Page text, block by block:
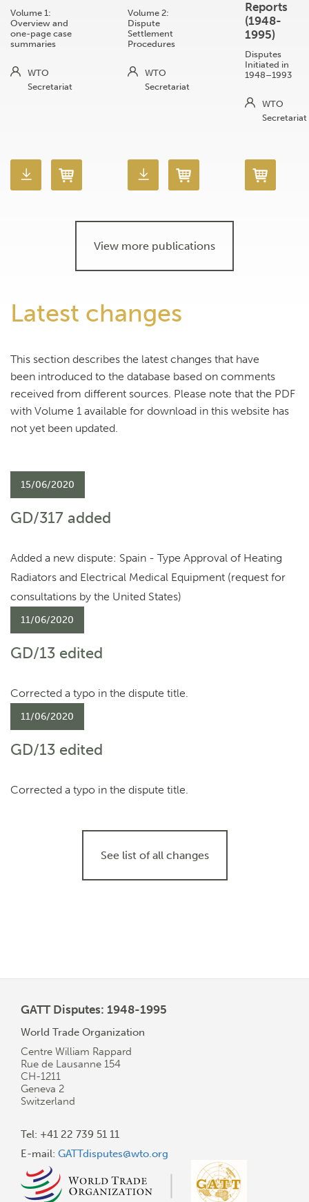
Volume 1:
Overview and
one-page case
summaries
WTO
Secretariat
Volume 2:
Dispute
Settlement
Procedures
WTO
Secretariat
Reports
(1948-
1995)
Disputes
Initiated in
1948–1993
WTO
Secretariat
View more publications
Latest changes
This section describes the latest changes that have
been introduced to the database based on comments
received from different sources. Please note that the PDF
with Volume 1 available for download in this website has
not yet been updated.
15/06/2020
GD/317 added
Added a new dispute: Spain - Type Approval of Heating
Radiators and Electrical Medical Equipment (request for
consultations by the United States)
11/06/2020
GD/13 edited
Corrected a typo in the dispute title.
11/06/2020
GD/13 edited
Corrected a typo in the dispute title.
See list of all changes
GATT Disputes: 1948-1995
World Trade Organization
Centre William Rappard
Rue de Lausanne 154
CH-1211
Geneva 2
Switzerland
Tel: +41 22 739 51 11
E-mail: GATTdisputes@wto.org